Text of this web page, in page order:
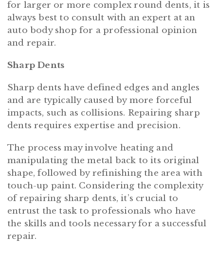
for larger or more complex round dents, it is
always best to consult with an expert at an
auto body shop for a professional opinion
and repair.
Sharp Dents
Sharp dents have defined edges and angles
and are typically caused by more forceful
impacts, such as collisions. Repairing sharp
dents requires expertise and precision.
The process may involve heating and
manipulating the metal back to its original
shape, followed by refinishing the area with
touch-up paint. Considering the complexity
of repairing sharp dents, it’s crucial to
entrust the task to professionals who have
the skills and tools necessary for a successful
repair.